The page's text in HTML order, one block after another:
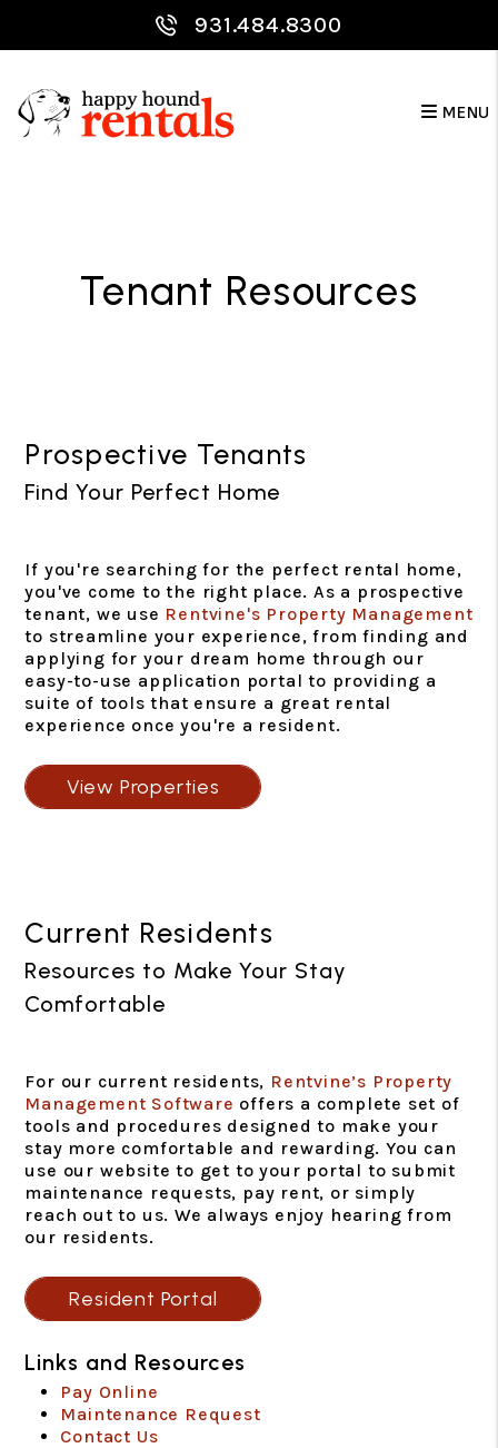
Skip to main content
931.484.8300
MENU
Tenant Resources
Prospective Tenants
Find Your Perfect Home
If you're searching for the perfect rental home,
you've come to the right place. As a prospective
tenant, we use Rentvine's Property Management
to streamline your experience, from finding and
applying for your dream home through our
easy-to-use application portal to providing a
suite of tools that ensure a great rental
experience once you're a resident.
View Properties
Current Residents
Resources to Make Your Stay
Comfortable
For our current residents, Rentvine’s Property
Management Software offers a complete set of
tools and procedures designed to make your
stay more comfortable and rewarding. You can
use our website to get to your portal to submit
maintenance requests, pay rent, or simply
reach out to us. We always enjoy hearing from
our residents.
Resident Portal
Links and Resources
Pay Online
Maintenance Request
Contact Us